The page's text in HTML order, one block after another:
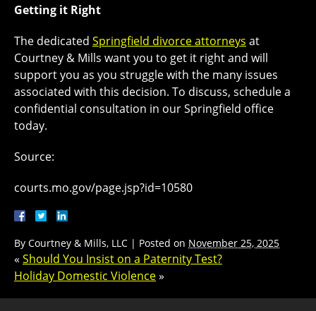
Getting it Right
The dedicated Springfield divorce attorneys at
Courtney & Mills want you to get it right and will
support you as you struggle with the many issues
associated with this decision. To discuss, schedule a
confidential consultation in our Springfield office
today.
Source:
courts.mo.gov/page.jsp?id=10580
By Courtney & Mills, LLC | Posted on November 25, 2025
« Should You Insist on a Paternity Test?
Holiday Domestic Violence»